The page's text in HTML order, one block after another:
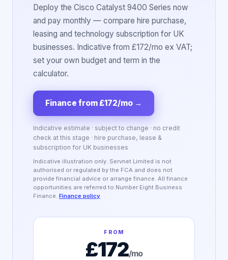
Deploy the Cisco Catalyst 9400 Series now
and pay monthly — compare hire purchase,
leasing and technology subscription for UK
businesses. Indicative from £172/mo ex VAT;
set your own budget and term in the
calculator.
Finance from £172/mo →
Indicative estimate · subject to change · no credit
check at this stage · hire purchase, lease &
subscription for UK businesses
Indicative illustration only. Servnet Limited is not
authorised or regulated by the FCA and does not
provide financial advice or arrange finance. All finance
opportunities are referred to Number Eight Business
Finance. Finance policy
FROM
£172/mo